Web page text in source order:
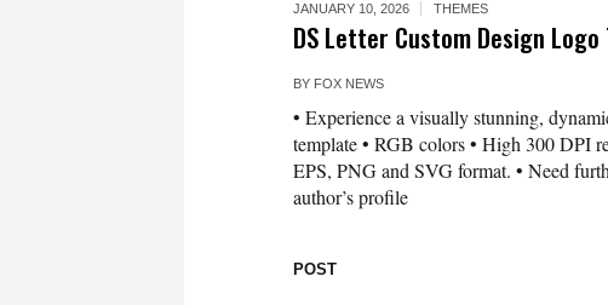
JANUARY 10, 2026 THEMES
DS Letter Custom Design
BY FOX NEWS
• Experience a visually stunning,
template • RGB colors • High 300 DPI
EPS, PNG and SVG format. • Need
author’s profile
POST